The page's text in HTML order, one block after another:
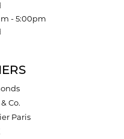
- Saturday:
- 5:00pm
Co.
Paris